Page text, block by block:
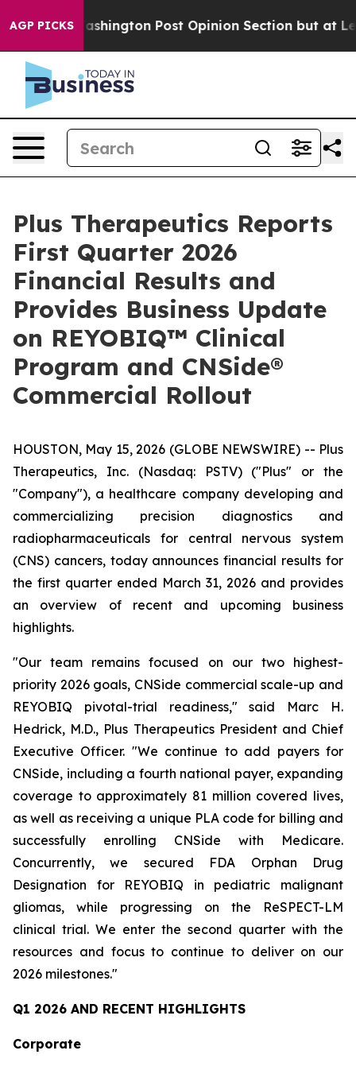
AGP PICKSPost Opinion Section but at Least he's out...
Plus Therapeutics Reports
First Quarter 2026
Financial Results and
Provides Business Update
on REYOBIQ™ Clinical
Program and CNSide®
Commercial Rollout
HOUSTON, May 15, 2026 (GLOBE NEWSWIRE) -- Plus
Therapeutics, Inc. (Nasdaq: PSTV) ("Plus" or the
"Company"), a healthcare company developing and
commercializing precision diagnostics and
radiopharmaceuticals for central nervous system
(CNS) cancers, today announces financial results for
the first quarter ended March 31, 2026 and provides
an overview of recent and upcoming business
highlights.
"Our team remains focused on our two highest-
priority 2026 goals, CNSide commercial scale-up and
REYOBIQ pivotal-trial readiness," said Marc H.
Hedrick, M.D., Plus Therapeutics President and Chief
Executive Officer. "We continue to add payers for
CNSide, including a fourth national payer, expanding
coverage to approximately 81 million covered lives,
as well as receiving a unique PLA code for billing and
successfully enrolling CNSide with Medicare.
Concurrently, we secured FDA Orphan Drug
Designation for REYOBIQ in pediatric malignant
gliomas, while progressing on the ReSPECT-LM
clinical trial. We enter the second quarter with the
resources and focus to continue to deliver on our
2026 milestones."
Q1 2026 AND RECENT HIGHLIGHTS
Corporate